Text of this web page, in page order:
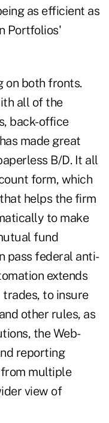
as efficient as
Portfolios'
on both fronts.
all of the
back-office
made great
B/D. It all
form, which
helps the firm
to make
fund
pass federal anti-
extends
to insure
other rules, as
the Web-
reporting
multiple
view of